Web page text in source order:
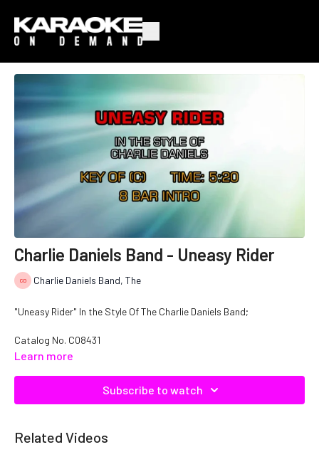
Charlie Daniels Band - Uneasy Rider
Charlie Daniels Band, The
"Uneasy Rider" In the Style Of The Charlie Daniels Band;
Catalog No. C08431
Learn more
Subscribe to watch
Related Videos